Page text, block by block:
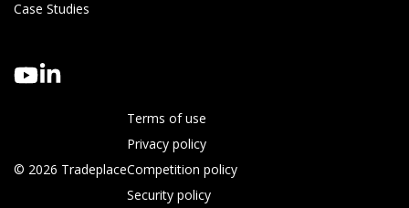
Case Studies
© 2026 Tradeplace
Terms of use
Privacy policy
Competition policy
Security policy